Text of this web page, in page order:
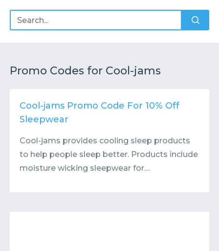
Contact Submit or Suggest
Promo Codes for Cool-jams
Cool-jams Promo Code For 10% Off
Sleepwear
Cool-jams provides cooling sleep products
to help people sleep better. Products include
moisture wicking sleepwear for…